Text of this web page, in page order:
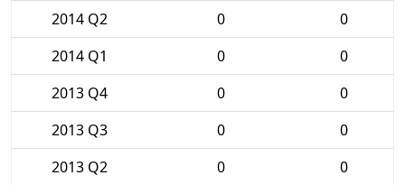
2014 Q2
0
0
2014 Q1
0
0
2013 Q4
0
0
2013 Q3
0
0
2013 Q2
0
0